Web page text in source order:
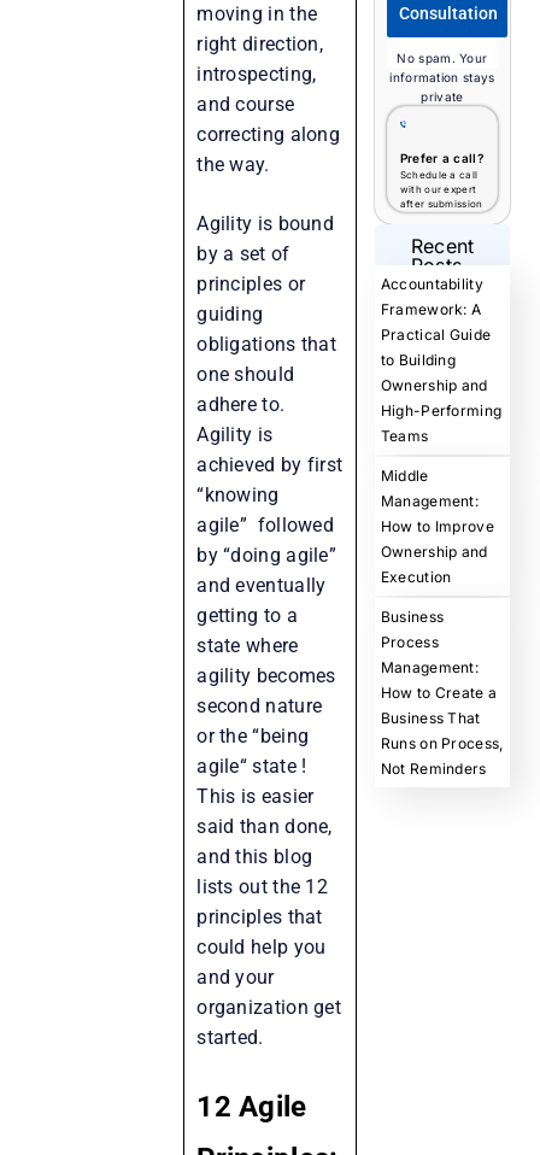
moving in the
right direction,
introspecting,
and course
correcting along
the way.
Agility is bound
by a set of
principles or
guiding
obligations that
one should
adhere to.
Agility is
achieved by first
“knowing
agile” followed
by “doing agile”
and eventually
getting to a
state where
agility becomes
second nature
or the “being
agile“ state !
This is easier
said than done,
and this blog
lists out the 12
principles that
could help you
and your
organization get
started.
12 Agile
Consultation
No spam. Your
information stays
private
Prefer a call?
Schedule a call
with our expert
after submission
Recent
Posts
Accountability
Framework: A
Practical Guide
to Building
Ownership and
High-Performing
Teams
Middle
Management:
How to Improve
Ownership and
Execution
Business
Process
Management:
How to Create a
Business That
Runs on Process,
Not Reminders